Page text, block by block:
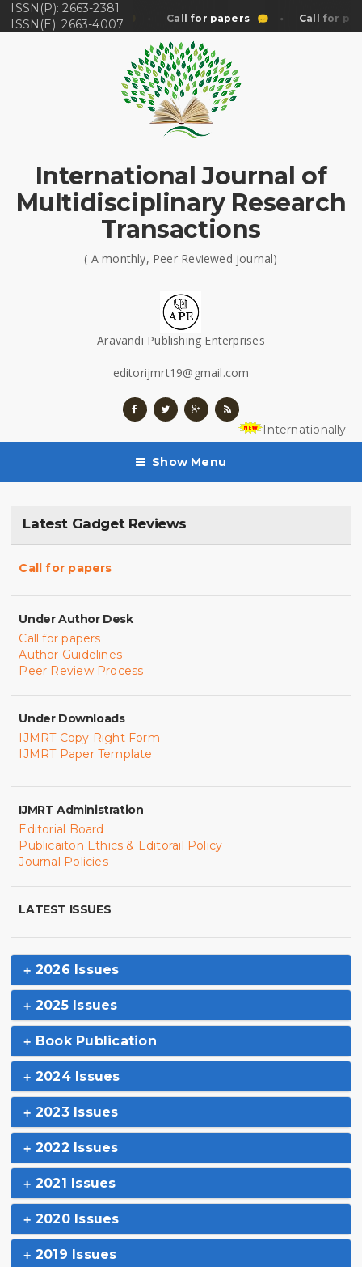
ISSN(P): 2663-2381
ISSN(E): 2663-4007
Call for papers Call for papers Call for
International Journal of
Multidisciplinary Research
Transactions
( A monthly, Peer Reviewed journal)
Aravandi Publishing Enterprises
editorijmrt19@gmail.com
Internationally
Show Menu
Latest Gadget Reviews
Call for papers
Under Author Desk
Call for papers
Author Guidelines
Peer Review Process
Under Downloads
IJMRT Copy Right Form
IJMRT Paper Template
IJMRT Administration
Editorial Board
Publicaiton Ethics & Editorail Policy
Journal Policies
LATEST ISSUES
2026 Issues
2025 Issues
Book Publication
2024 Issues
2023 Issues
2022 Issues
2021 Issues
2020 Issues
2019 Issues